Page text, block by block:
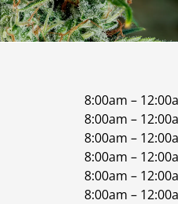
8:00am –
8:00am –
8:00am –
8:00am –
8:00am –
8:00am –